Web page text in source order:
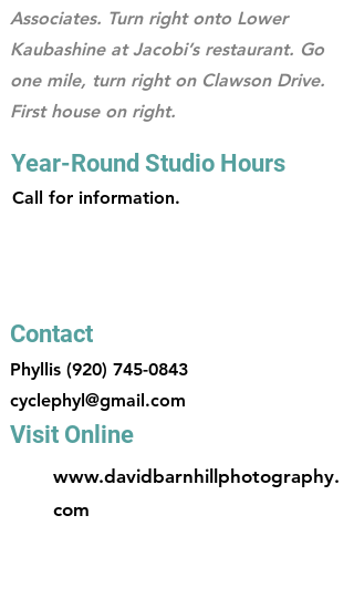
Associates. Turn right onto Lower
Kaubashine at Jacobi’s restaurant. Go
one mile, turn right on Clawson Drive.
First house on right.
Year-Round Studio Hours
Call for information.
Contact
Phyllis (920) 745-0843
cyclephyl@gmail.com
Visit Online
www.davidbarnhillphotography.
com